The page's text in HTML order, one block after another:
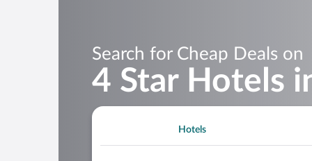
Search for Cheap Deals on
4 Star Hotels
Hotels